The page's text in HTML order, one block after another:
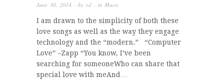
June 30, 2014 · by sd · in Music
I am drawn to the simplicity of both these
love songs as well as the way they engage
technology and the “modern.” “Computer
Love” –Zapp “You know, I’ve been
searching for someoneWho can share that
special love with meAnd…